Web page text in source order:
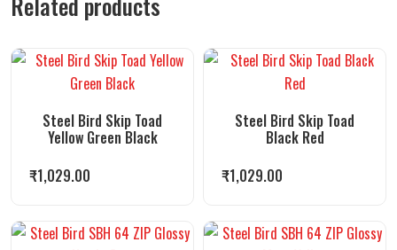
Steel Bird Skip Toad
Yellow Green Black
₹1,029.00
Steel Bird Skip Toad
Black Red
₹1,029.00